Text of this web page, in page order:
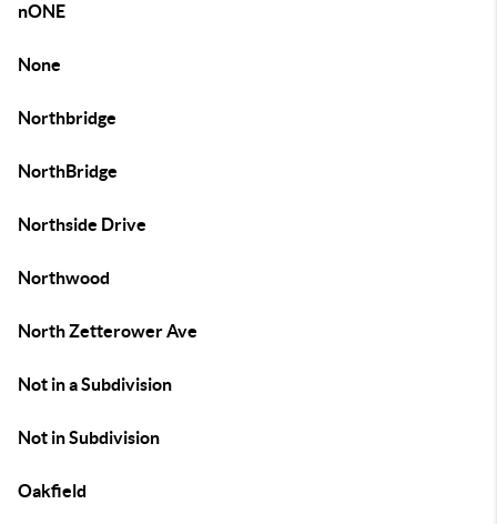
nONE
None
Northbridge
NorthBridge
Northside Drive
Northwood
North Zetterower Ave
Not in a Subdivision
Not in Subdivision
Oakfield